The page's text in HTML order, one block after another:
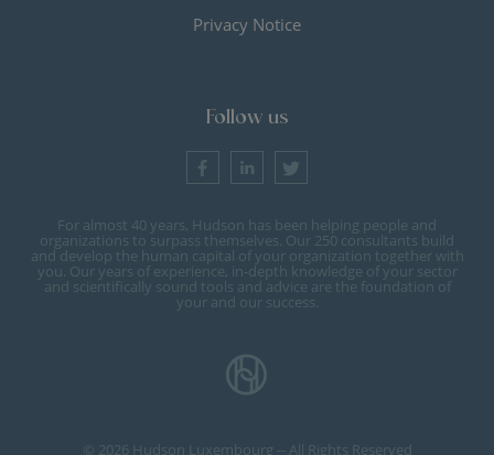
Privacy Notice
Follow us
For almost 40 years, Hudson has been helping people and
organizations to surpass themselves. Our 250 consultants build
and develop the human capital of your organization together with
you. Our years of experience, in-depth knowledge of your sector
and scientifically sound tools and advice are the foundation of
your and our success.
© 2026 Hudson Luxembourg -- All Rights Reserved